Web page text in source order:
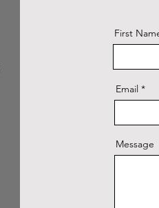
First
Email
Message